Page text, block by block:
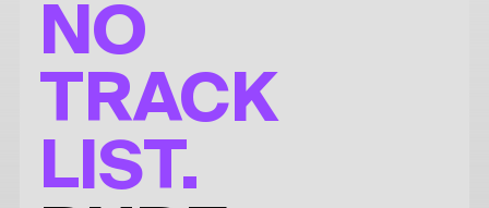
NO
TRACK
LIST.